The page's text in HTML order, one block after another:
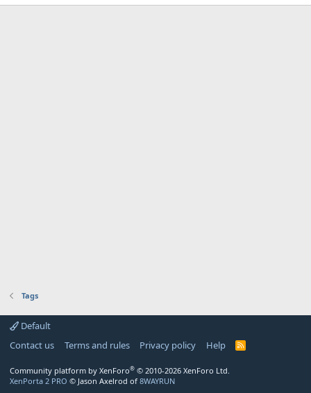
Tags
Default
Contact us
Terms and rules Privacy policy Help
R
Community platform by XenForo® © 2010-2026 XenForo Ltd.
XenPorta 2 PRO © Jason Axelrod of 8WAYRUN